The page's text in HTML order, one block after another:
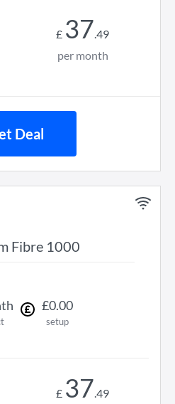
£ 37.49
per month
Deal
Fibre 1000
£0.00
setup
£ 37.49